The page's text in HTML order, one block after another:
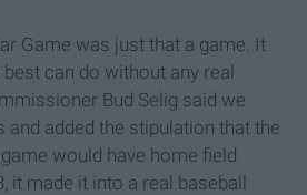
Game was just that a game. It
can do without any real
Bud Selig said we
and added the stipulation that the
would have home field
it made it into a real baseball